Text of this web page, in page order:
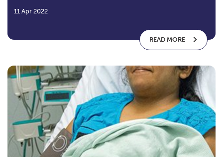
11 Apr 2022
READ MORE